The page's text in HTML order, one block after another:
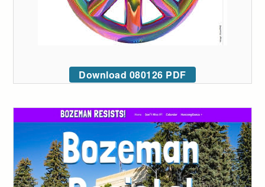
Download 080126 PDF